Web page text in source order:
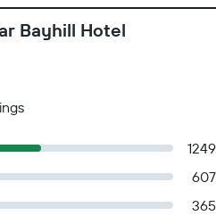
Bayhill Hotel
1249
607
365